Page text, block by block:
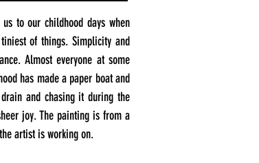
to our childhood days when
of things. Simplicity and
Almost everyone at some
has made a paper boat and
and chasing it during the
joy. The painting is from a
artist is working on.